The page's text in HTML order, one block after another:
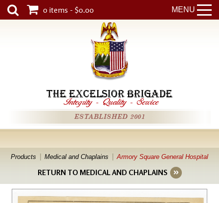
MENU
0 items - $0.00
THE EXCELSIOR BRIGADE
Integrity - Quality - Service
ESTABLISHED 2001
Products Medical and Chaplains Armory Square General Hospital
RETURN TO MEDICAL AND CHAPLAINS